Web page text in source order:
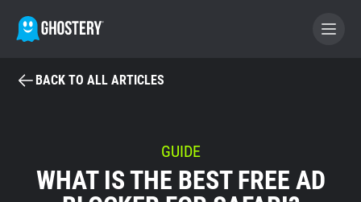
BECOME A CONTRIBUTOR
GHOSTERY PRIVACY SUITE
Tracker & Ad Blocker
BACK TO ALL ARTICLES
GUIDE
WHAT IS THE BEST FREE AD